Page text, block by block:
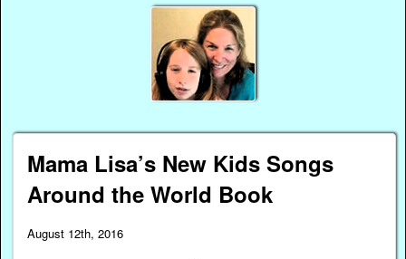
Mama Lisa’s New Kids Songs
Around the World Book
August 12th, 2016